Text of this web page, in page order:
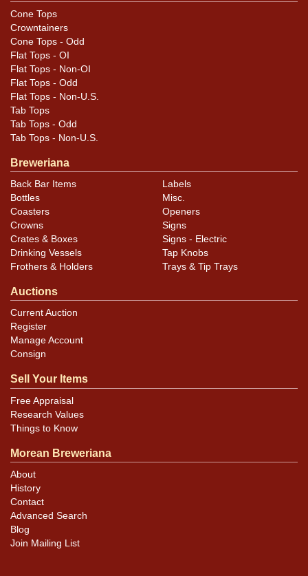
sticker on the bottom lid. Unique! No hint of what label,
if any, is on the can to which these layers are applied. All
items are original unless otherwise noted. For
questions, feedback, or to sell a similar item
Dan via email .
Condition
Air sealed.
Cone Tops
Crowntainers
Cone Tops - Odd
Flat Tops - OI
Flat Tops - Non-OI
Flat Tops - Odd
Flat Tops - Non-U.S.
Tab Tops
Tab Tops - Odd
Tab Tops - Non-U.S.
Breweriana
Back Bar Items
Bottles
Coasters
Crowns
Crates & Boxes
Drinking Vessels
Frothers & Holders
Labels
Misc.
Openers
Signs
Signs - Electric
Tap Knobs
Trays & Tip Trays
Auctions
Current Auction
Register
Manage Account
Consign
Sell Your Items
Free Appraisal
Research Values
Things to Know
Morean Breweriana
About
History
Contact
Advanced Search
Blog
Join Mailing List